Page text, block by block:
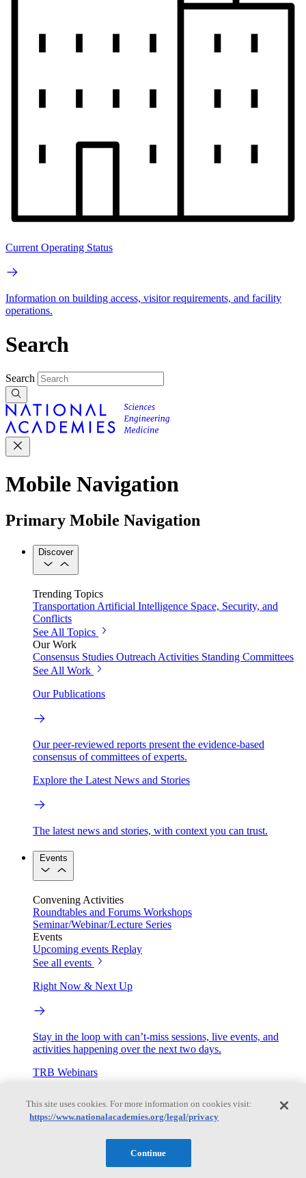
Current Operating Status
Information on building access, visitor requirements, and facility
operations.
Search
Search
Mobile Navigation
Primary Mobile Navigation
Discover
Trending Topics
Transportation Artificial Intelligence Space, Security, and
Conflicts
See All Topics
Our Work
Consensus Studies Outreach Activities Standing Committees
See All Work
Our Publications
Our peer-reviewed reports present the evidence-based
consensus of committees of experts.
Explore the Latest News and Stories
The latest news and stories, with context you can trust.
Events
Convening Activities
Roundtables and Forums Workshops
Seminar/Webinar/Lecture Series
Events
Upcoming events Replay
See all events
Right Now & Next Up
Stay in the loop with can’t-miss sessions, live events, and
activities happening over the next two days.
TRB Webinars
Webinars are based on work from TRB Standing Technical
This site uses cookies. For more information on cookies visit:
https://www.nationalacademies.org/legal/privacy
Continue